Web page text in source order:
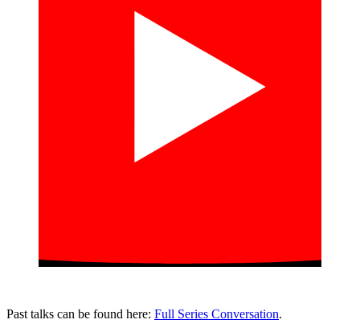
Past talks can be found here: Full Series Conversation.